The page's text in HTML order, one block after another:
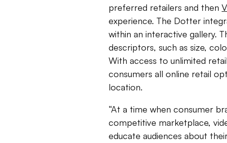
preferred retailers and then
experience. The Dotter
within an interactive gallery.
descriptors, such as size,
With access to unlimited
consumers all online retail
location.
“At a time when consumer
competitive marketplace,
educate audiences about